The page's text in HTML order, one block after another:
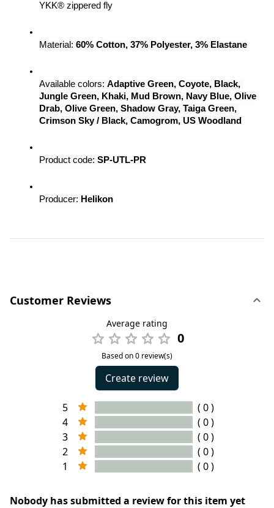
YKK® zippered fly
Material: 60% Cotton, 37% Polyester, 3% Elastane
Available colors: Adaptive Green, Coyote, Black,
Jungle Green, Khaki, Mud Brown, Navy Blue, Olive
Drab, Olive Green, Shadow Gray, Taiga Green,
Crimson Sky / Black, Camogrom, US Woodland
Product code: SP-UTL-PR
Producer: Helikon
Customer Reviews
Average rating
0
Based on 0 review(s)
Create review
5
( 0 )
4
( 0 )
3
( 0 )
2
( 0 )
1
( 0 )
Nobody has submitted a review for this item yet